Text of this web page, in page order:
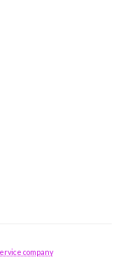
company